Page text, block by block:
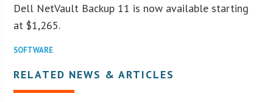
Dell NetVault Backup 11 is now available starting
at $1,265.
SOFTWARE
RELATED NEWS & ARTICLES